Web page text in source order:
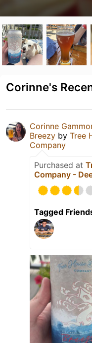
Corinne's
Corinne
Breezy by Tree
Company
Purchased at
Company -
Tagged